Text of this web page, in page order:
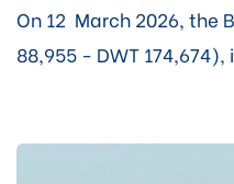
On 12 March 2026, the
88,955 - DWT 174,674),